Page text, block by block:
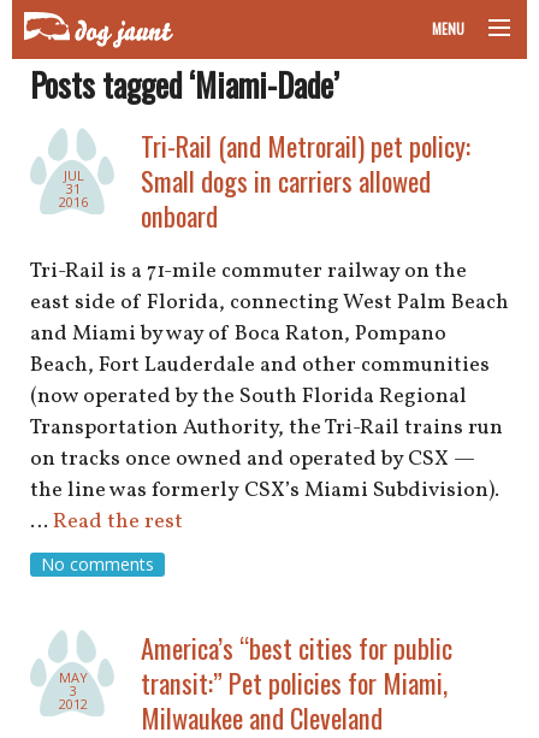
MENU
taking your pet on a plane
road trips with your pet
other transport
more topics
home
about
newsletter
Posts tagged ‘Miami-Dade’
JUL
31
2016
Tri-Rail (and Metrorail) pet policy:
Small dogs in carriers allowed
onboard
Tri-Rail is a 71-mile commuter railway on the
east side of Florida, connecting West Palm Beach
and Miami by way of Boca Raton, Pompano
Beach, Fort Lauderdale and other communities
(now operated by the South Florida Regional
Transportation Authority, the Tri-Rail trains run
on tracks once owned and operated by CSX —
the line was formerly CSX’s Miami Subdivision).
… Read the rest
No comments
MAY
3
2012
America’s “best cities for public
transit:” Pet policies for Miami,
Milwaukee and Cleveland